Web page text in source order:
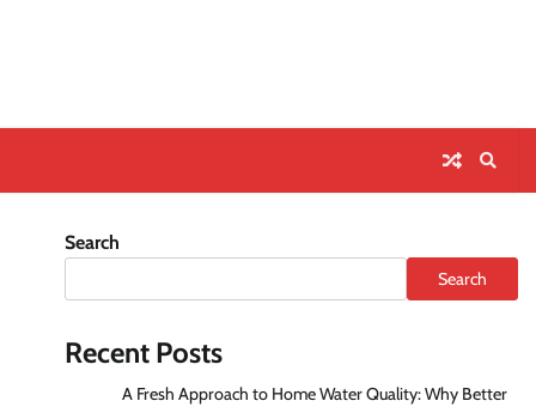
Search
Search
Recent Posts
A Fresh Approach to Home Water Quality: Why Better